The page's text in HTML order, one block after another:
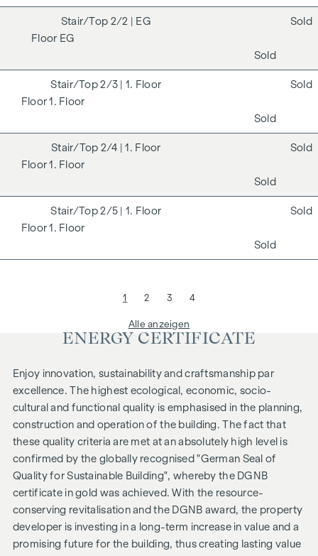
2/2 | EG
EG
Sold
Sold
2/3 | 1. Floor
1. Floor
Sold
Sold
2/4 | 1. Floor
1. Floor
Sold
Sold
2/5 | 1. Floor
1. Floor
Sold
Sold
1 2 3 4
Alle anzeigen
ENERGY CERTIFICATE
Enjoy innovation, sustainability and craftsmanship par
excellence. The highest ecological, economic, socio-
cultural and functional quality is emphasised in the planning,
construction and operation of the building. The fact that
these quality criteria are met at an absolutely high level is
confirmed by the globally recognised "German Seal of
Quality for Sustainable Building", whereby the DGNB
certificate in gold was achieved. With the resource-
conserving revitalisation and the DGNB award, the property
developer is investing in a long-term increase in value and a
promising future for the building, thus creating lasting value